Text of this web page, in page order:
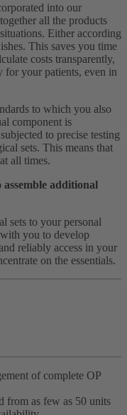
into our
all the products
Either according
This saves you time
costs transparently,
for your patients, even in
to which you also
component is
to precise testing
sets. This means that
all times.
additional
sets to your personal
you to develop
reliably access in your
on the essentials.
of complete OP
from as few as 50 units